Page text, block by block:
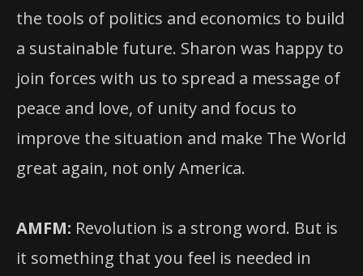
the tools of politics and economics to build
a sustainable future. Sharon was happy to
join forces with us to spread a message of
peace and love, of unity and focus to
improve the situation and make The World
great again, not only America.
AMFM: Revolution is a strong word. But is
it something that you feel is needed in